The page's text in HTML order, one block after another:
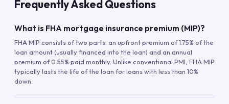
Frequently Asked Questions
What is FHA mortgage insurance premium (MIP)?
FHA MIP consists of two parts: an upfront premium of 1.75% of the
loan amount (usually financed into the loan) and an annual
premium of 0.55% paid monthly. Unlike conventional PMI, FHA MIP
typically lasts the life of the loan for loans with less than 10%
down.